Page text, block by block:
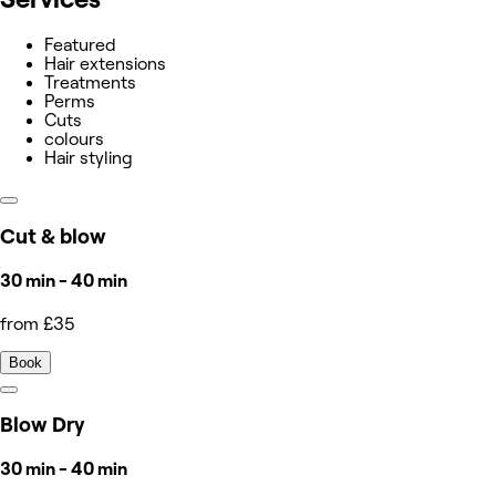
Featured
Hair extensions
Treatments
Perms
Cuts
colours
Hair styling
Cut & blow
30 min - 40 min
from £35
Book
Blow Dry
30 min - 40 min